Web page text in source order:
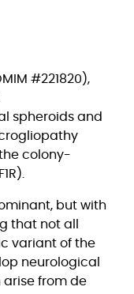
#221820),
spheroids and
colony-
but with
that not all
variant of the
neurological
arise from de